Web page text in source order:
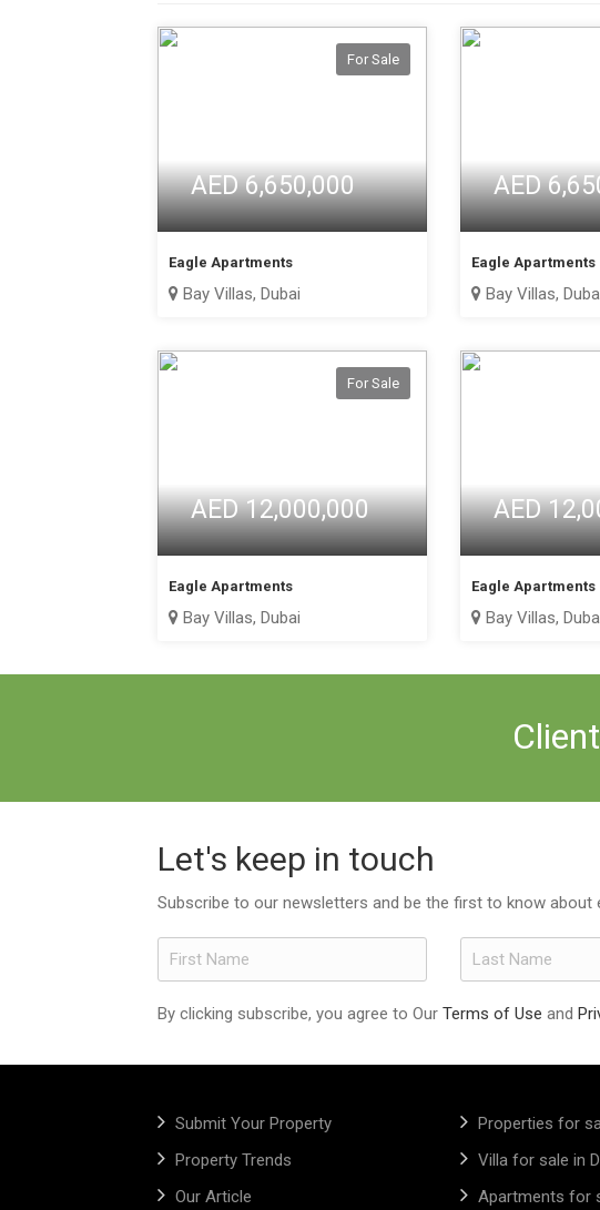
For Sale
AED 6,650,000
Eagle Apartments
Bay Villas, Dubai
AED
Eagle Apartments
Bay Villas,
For Sale
AED 12,000,000
Eagle Apartments
Bay Villas, Dubai
AED
Eagle Apartments
Bay Villas,
Let's keep in touch
Subscribe to our newsletters and be the first to know about
By clicking subscribe, you agree to Our Terms of Use and
Submit Your Property
Property Trends
Our Article
Properties for
Villa for sale in
Apartments for